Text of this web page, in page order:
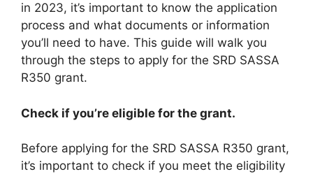
in 2023, it’s important to know the application
process and what documents or information
you’ll need to have. This guide will walk you
through the steps to apply for the SRD SASSA
R350 grant.
Check if you’re eligible for the grant.
Before applying for the SRD SASSA R350 grant,
it’s important to check if you meet the eligibility